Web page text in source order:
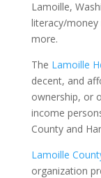
Lamoille,
literacy/
more.
The Lamoille
decent, and
ownership, or
income
County and
Lamoille
organization